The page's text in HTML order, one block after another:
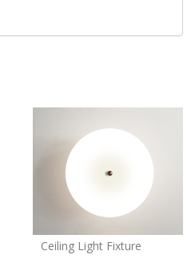
Ceiling Light Fixture